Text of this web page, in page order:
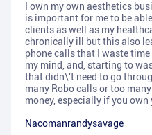
I own my own aesthetics
is important for me to be
clients as well as my
chronically ill but this also
phone calls that I waste
my mind, and, starting to
that didn\'t need to go
many Robo calls or too
money, especially if you own
Nacomanrandysavage